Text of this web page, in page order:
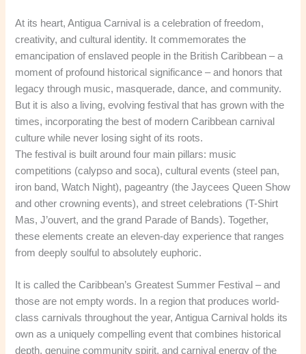
At its heart, Antigua Carnival is a celebration of freedom,
creativity, and cultural identity. It commemorates the
emancipation of enslaved people in the British Caribbean – a
moment of profound historical significance – and honors that
legacy through music, masquerade, dance, and community.
But it is also a living, evolving festival that has grown with the
times, incorporating the best of modern Caribbean carnival
culture while never losing sight of its roots.
The festival is built around four main pillars: music
competitions (calypso and soca), cultural events (steel pan,
iron band, Watch Night), pageantry (the Jaycees Queen Show
and other crowning events), and street celebrations (T-Shirt
Mas, J’ouvert, and the grand Parade of Bands). Together,
these elements create an eleven-day experience that ranges
from deeply soulful to absolutely euphoric.
It is called the Caribbean’s Greatest Summer Festival – and
those are not empty words. In a region that produces world-
class carnivals throughout the year, Antigua Carnival holds its
own as a uniquely compelling event that combines historical
depth, genuine community spirit, and carnival energy of the